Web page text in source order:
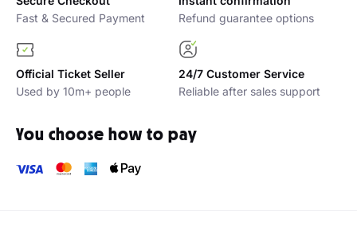
Why buy with Platinumlist?
Fast & Secured Payment